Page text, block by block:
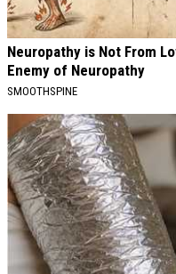
Neuropathy is Not From
Enemy of Neuropathy
SMOOTHSPINE